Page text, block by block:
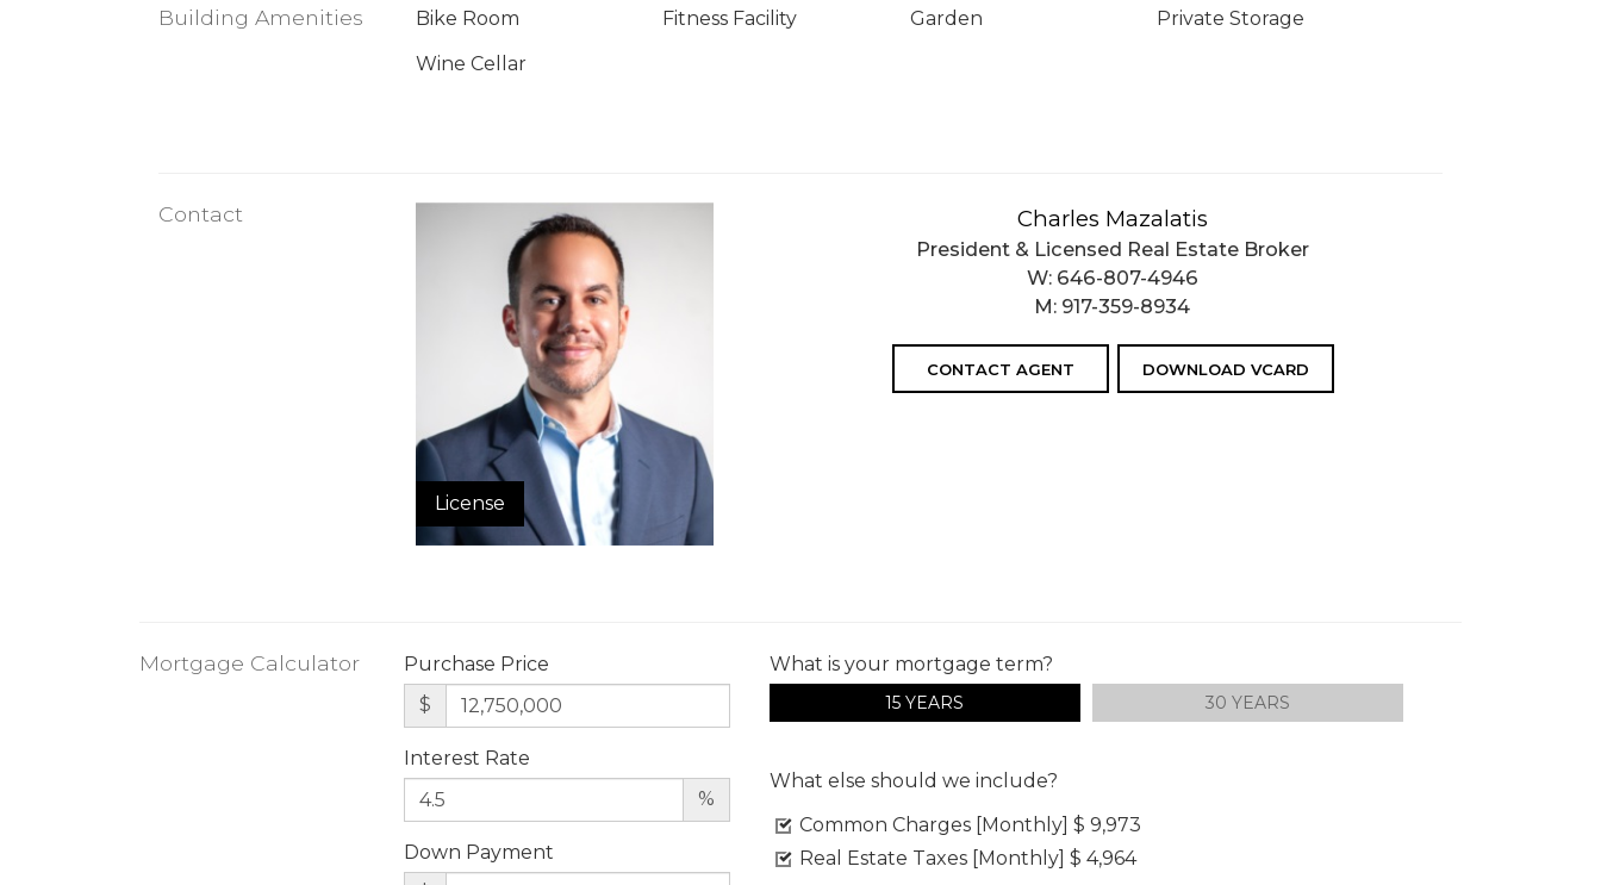
Building Amenities Bike Room Fitness Facility Garden
Private Storage
Wine Cellar
Contact
License
Charles Mazalatis
President & Licensed Real Estate Broker
W: 646-807-4946
M: 917-359-8934
CONTACT AGENT DOWNLOAD VCARD
Mortgage Calculator
Purchase Price
$
Interest Rate
%
Down Payment
What is your mortgage term?
15 YEARS 30 YEARS
What else should we include?
Common Charges [Monthly] $ 9,973
Real Estate Taxes [Monthly] $ 4,964